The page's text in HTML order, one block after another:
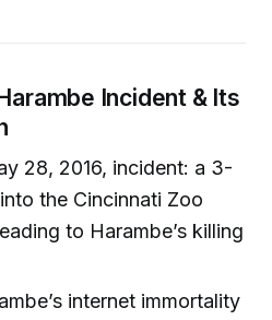
Incident & Its
28, 2016, incident: a 3-
the Cincinnati Zoo
to Harambe’s killing
internet immortality